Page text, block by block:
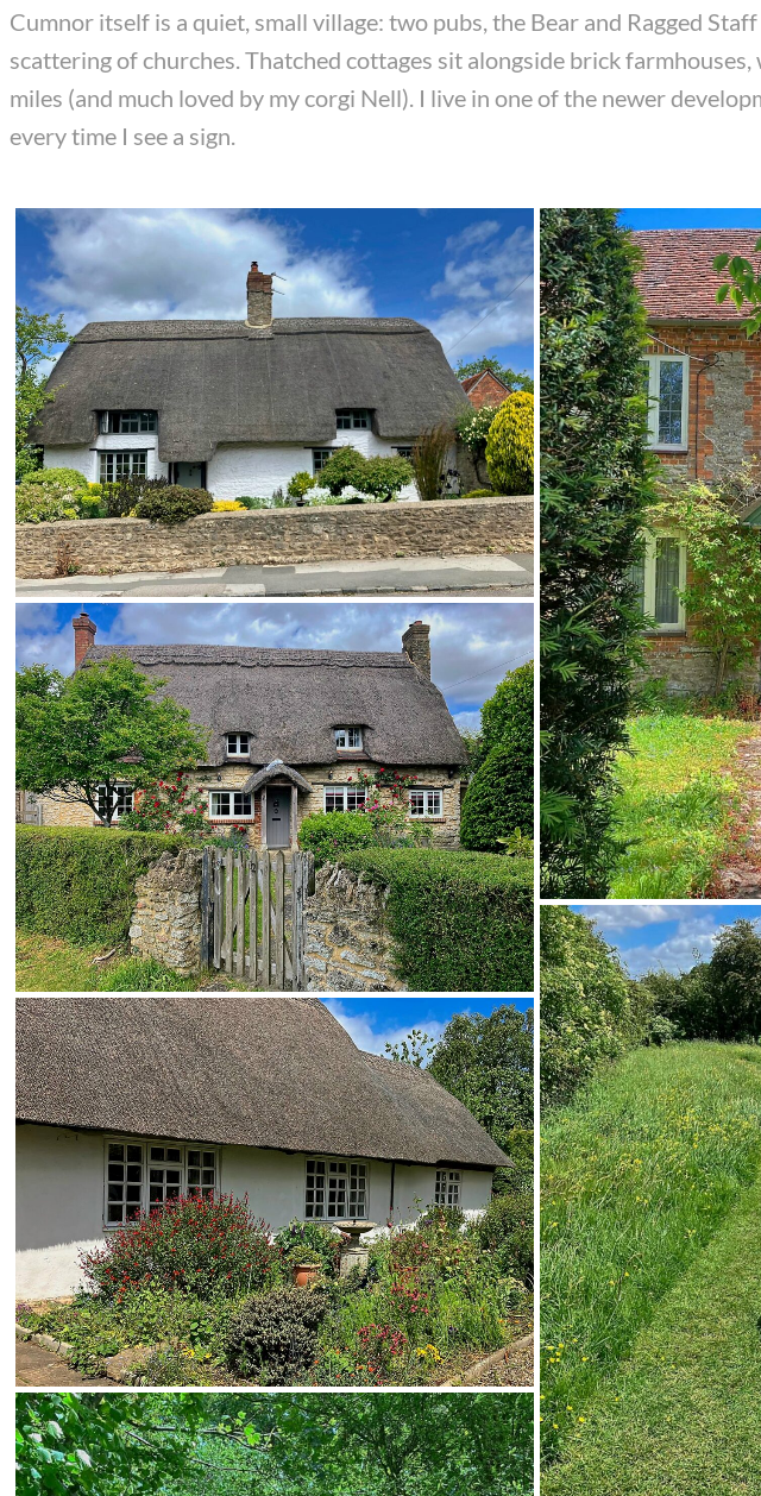
Cumnor itself is a quiet, small village: two pubs, the Bear and Ragged
scattering of churches. Thatched cottages sit alongside brick
miles (and much loved by my corgi Nell). I live in one of the newer
every time I see a sign.